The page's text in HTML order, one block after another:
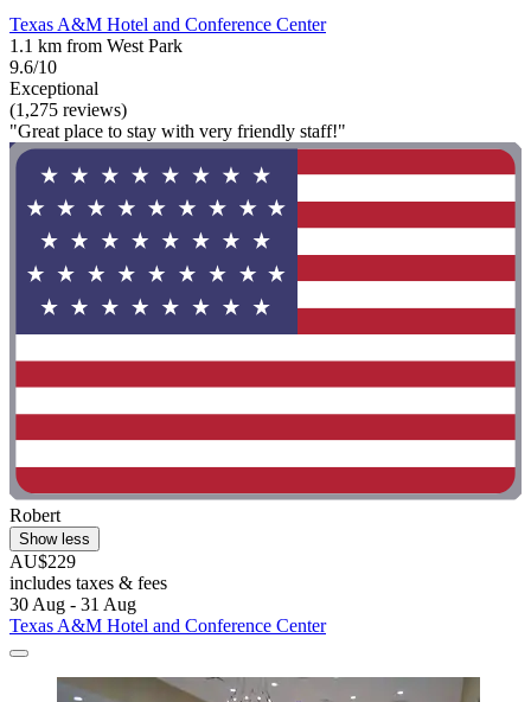
Texas A&M Hotel and Conference Center
1.1 km from West Park
9.6/10
Exceptional
(1,275 reviews)
"Great place to stay with very friendly staff!"
Robert
Show less
AU$229
includes taxes & fees
30 Aug - 31 Aug
Texas A&M Hotel and Conference Center